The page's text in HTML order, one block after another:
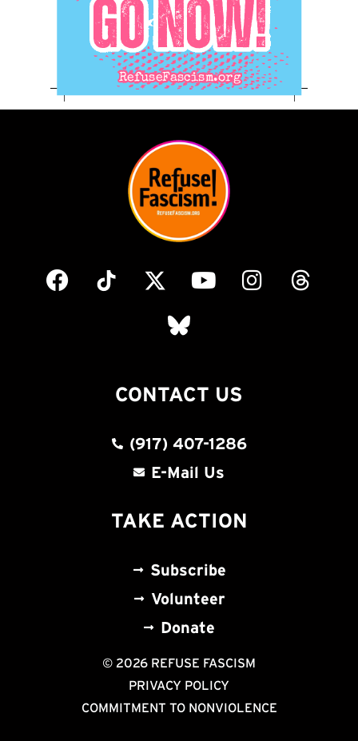
CONTACT US
(917) 407-1286
E-Mail Us
TAKE ACTION
Subscribe
Volunteer
Donate
© 2026 REFUSE FASCISM
PRIVACY POLICY
COMMITMENT TO NONVIOLENCE